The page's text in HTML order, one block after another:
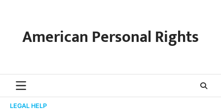
contentAmerican Personal Rights
LEGAL HELP